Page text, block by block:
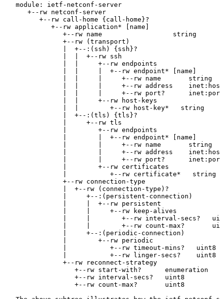
   module: ietf-netconf-server
      +--rw netconf-server
         +--rw call-home {call-home}?
            +--rw application* [name]
               +--rw name                  string
               +--rw (transport)
               |  +--:(ssh) {ssh}?
               |  |  +--rw ssh
               |  |     +--rw endpoints
               |  |     |  +--rw endpoint* [name]
               |  |     |     +--rw name       string
|  |     |     +--rw address
|  |     |     +--rw port?
               |  |     +--rw host-keys
               |  |        +--rw host-key*   string
               |  +--:(tls) {tls}?
               |     +--rw tls
               |        +--rw endpoints
               |        |  +--rw endpoint* [name]
               |        |     +--rw name       string
|        |     +--rw address
|        |     +--rw port?
               |        +--rw certificates
               |           +--rw certificate*   string
               +--rw connection-type
               |  +--rw (connection-type)?
               |     +--:(persistent-connection)
               |     |  +--rw persistent
               |     |     +--rw keep-alives
|     |        +--rw interval-secs?
|     |        +--rw count-max?
               |     +--:(periodic-connection)
               |        +--rw periodic
               |           +--rw timeout-mins?   uint8
               |           +--rw linger-secs?    uint8
               +--rw reconnect-strategy
                  +--rw start-with?      enumeration
                  +--rw interval-secs?   uint8
                  +--rw count-max?       uint8